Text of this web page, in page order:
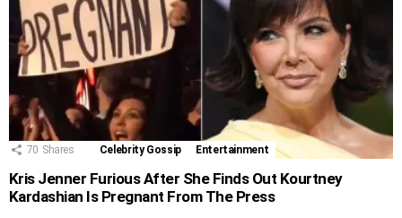
70 Shares Celebrity Gossip Entertainment
Kris Jenner Furious After She Finds Out Kourtney
Kardashian Is Pregnant From The Press